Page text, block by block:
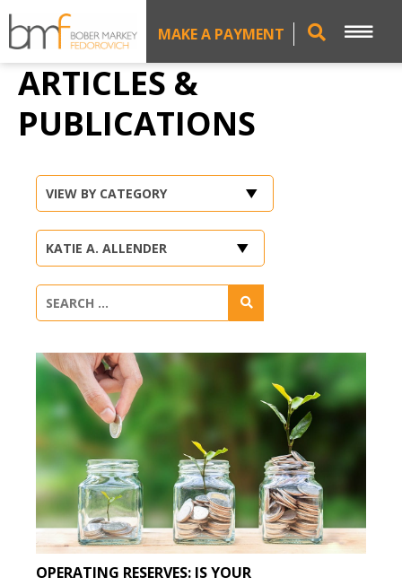
MAKE A PAYMENT
ARTICLES &
PUBLICATIONS
OPERATING RESERVES: IS YOUR